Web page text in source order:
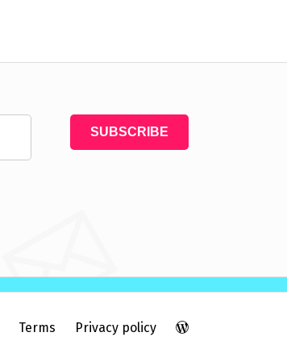
Terms Privacy policy